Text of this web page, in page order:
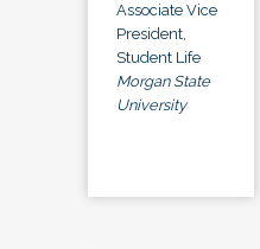
Associate Vice
President,
Student Life
Morgan State
University